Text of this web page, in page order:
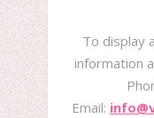
To display
information
Email: